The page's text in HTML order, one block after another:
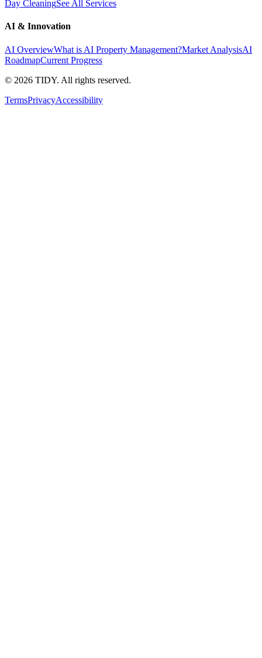
Day CleaningSee All Services
AI & Innovation
AI OverviewWhat is AI Property Management?Market AnalysisAI
RoadmapCurrent Progress
© 2026 TIDY. All rights reserved.
TermsPrivacyAccessibility